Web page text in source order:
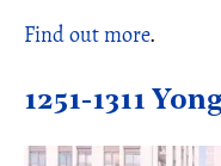
Find out more.
1251-1311